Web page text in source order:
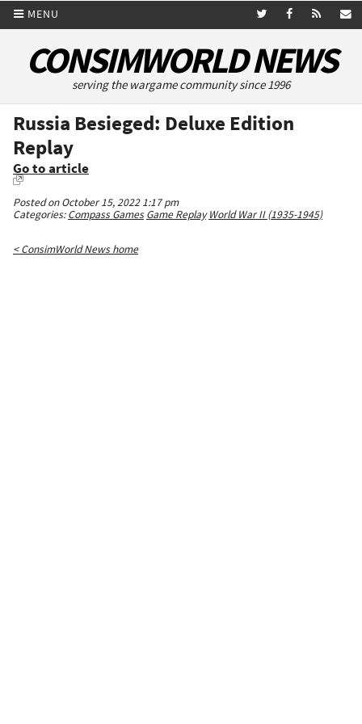
MENU
CONSIMWORLD NEWS
serving the wargame community since 1996
Russia Besieged: Deluxe Edition
Replay
Go to article
Posted on October 15, 2022 1:17 pm
Categories:Compass Games Game Replay World War II (1935-1945)
< ConsimWorld News home